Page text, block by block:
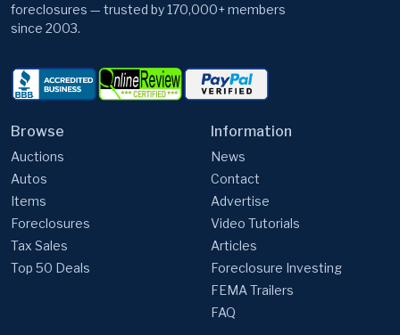
foreclosures — trusted by 170,000+ members
since 2003.
Browse
Auctions
Autos
Items
Foreclosures
Tax Sales
Top 50 Deals
Information
News
Contact
Advertise
Video Tutorials
Articles
Foreclosure Investing
FEMA Trailers
FAQ